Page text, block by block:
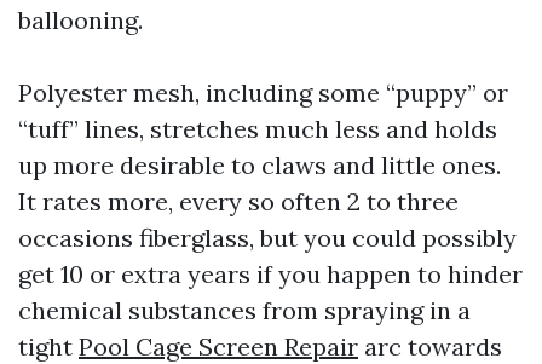
ballooning.
Polyester mesh, including some “puppy” or
“tuff” lines, stretches much less and holds
up more desirable to claws and little ones.
It rates more, every so often 2 to three
occasions fiberglass, but you could possibly
get 10 or extra years if you happen to hinder
chemical substances from spraying in a
tight Pool Cage Screen Repair arc towards